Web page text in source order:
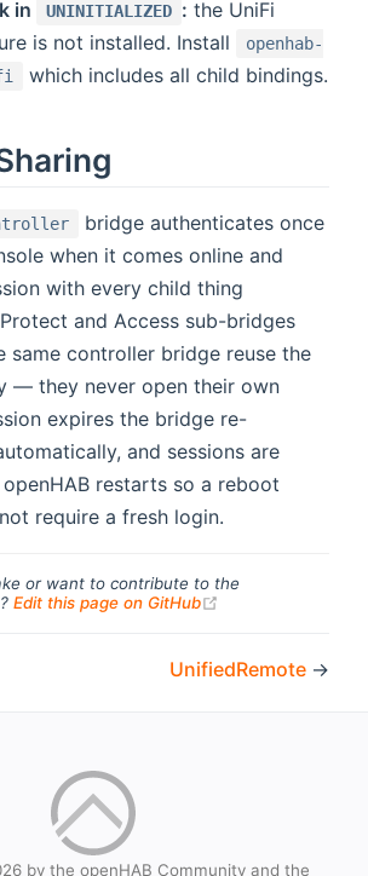
in
UNINITIALIZED : the UniFi
is not installed. Install
openhab-
which includes all child bindings.
bridge authenticates once
when it comes online and
with every child thing
and Access sub-bridges
same controller bridge reuse the
— they never open their own
expires the bridge re-
and sessions are
restarts so a reboot
require a fresh login.
or want to contribute to the
Edit this page on GitHub
UnifiedRemote →
by the openHAB Community and the